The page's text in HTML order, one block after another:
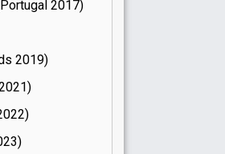
17)
19)
21)
22)
23)